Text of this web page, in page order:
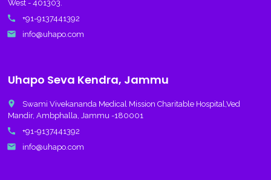
West - 401303.
call +91-9137441392
email info@uhapo.com
Uhapo Seva Kendra, Jammu
place
Swami Vivekananda Medical Mission Charitable Hospital,Ved
Mandir, Ambphalla, Jammu -180001
call +91-9137441392
email info@uhapo.com